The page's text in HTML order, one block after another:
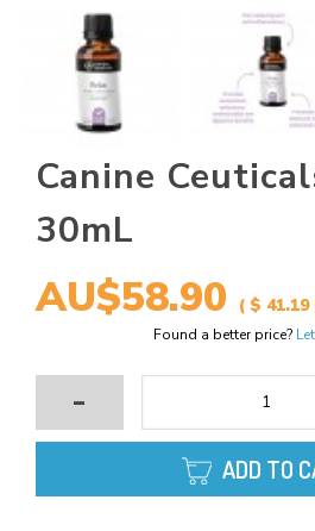
Canine
30mL
AU$58.90 ( $ 41.19
Found a better price?
-
ADD TO